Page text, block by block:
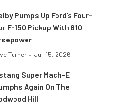
Pumps Up Ford’s Four-
F-150 Pickup With 810
Turner • Jul. 15, 2026
Super Mach-E
Again On The
Hill